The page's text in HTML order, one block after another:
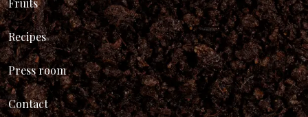
Recipes
Press room
Contact